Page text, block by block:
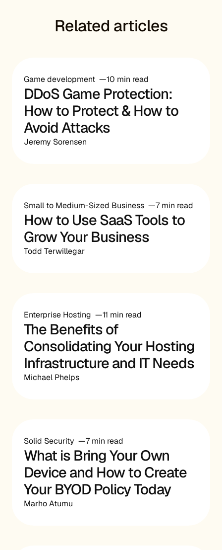
Related articles
Game development 10 min read
DDoS Game Protection:
How to Protect & How to
Avoid Attacks
Jeremy Sorensen
Small to Medium-Sized Business 7 min read
How to Use SaaS Tools to
Grow Your Business
Todd Terwillegar
Enterprise Hosting 11 min read
The Benefits of
Consolidating Your Hosting
Infrastructure and IT Needs
Michael Phelps
Solid Security 7 min read
What is Bring Your Own
Device and How to Create
Your BYOD Policy Today
Marho Atumu